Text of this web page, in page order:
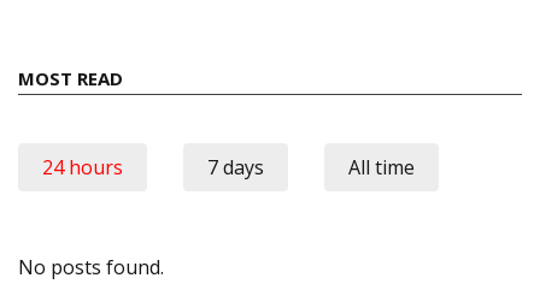
MOST READ
24 hours 7 days All time
No posts found.